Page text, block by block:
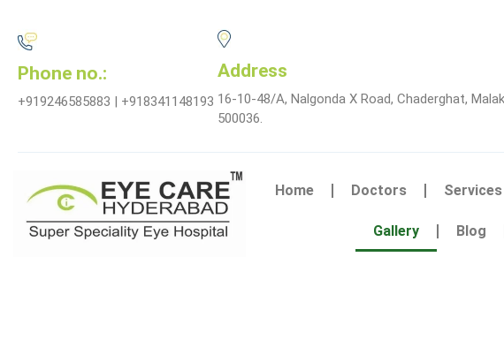
Phone no.:
+919246585883 | +918341148193
Address
16-10-48/A, Nalgonda X Road, Chaderghat,
500036.
Home Doctors Services
Gallery Blog